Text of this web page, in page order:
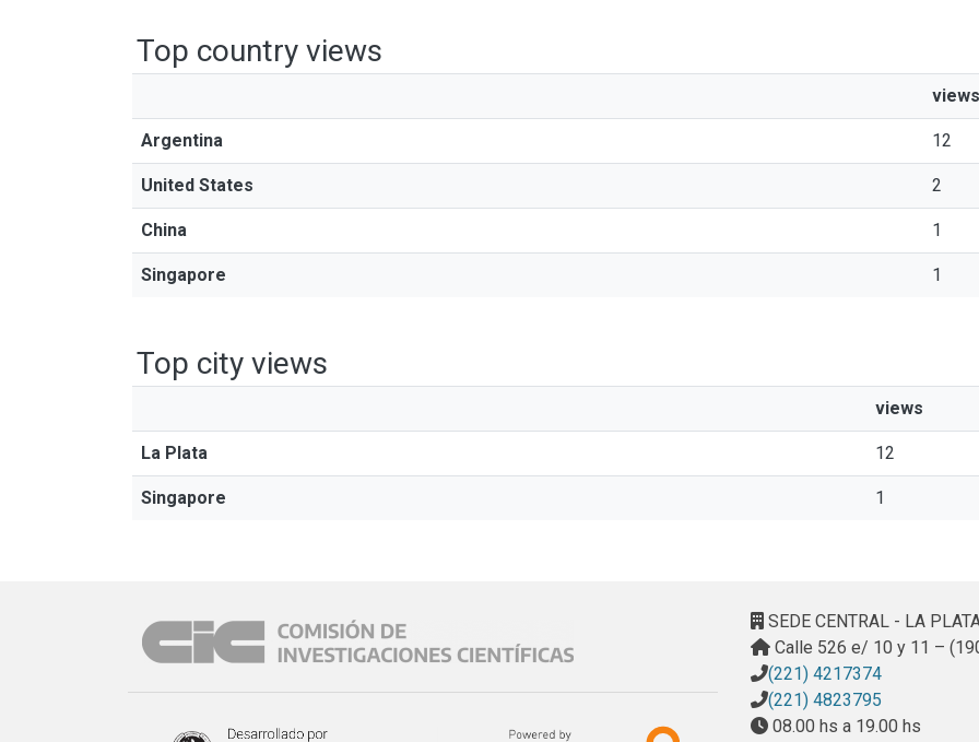
Top country views
views
Argentina 12
United States 2
China 1
Singapore 1
Top city views
views
La Plata 12
Singapore 1
SEDE CENTRAL - LA
Calle 526 e/ 10 y 11 –
(221) 4217374
(221) 4823795
08.00 hs a 19.00 hs